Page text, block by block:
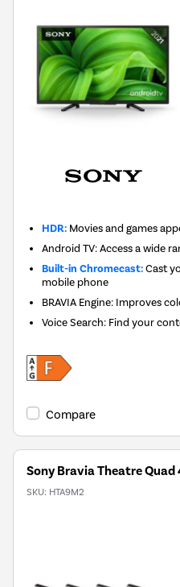
HDR: Movies and games
Android TV: Access a wide
Built-in Chromecast:Cast
mobile phone
BRAVIA Engine: Improves
Voice Search: Find your
Compare
Sony Bravia Theatre
SKU: HTA9M2